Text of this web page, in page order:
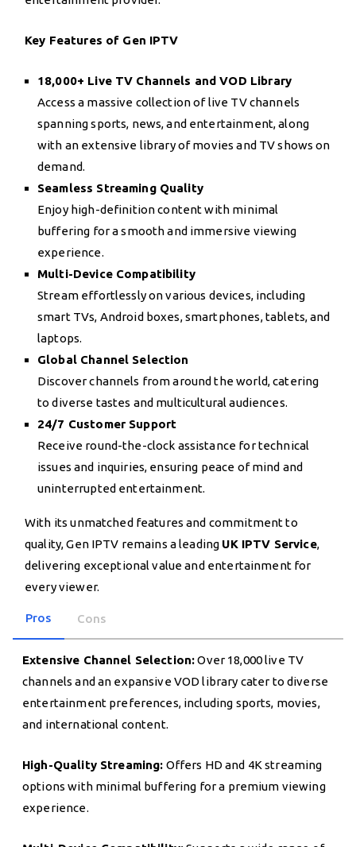
Key Features of Gen IPTV
18,000+ Live TV Channels and VOD Library
Access a massive collection of live TV channels
spanning sports, news, and entertainment, along
with an extensive library of movies and TV shows on
demand.
Seamless Streaming Quality
Enjoy high-definition content with minimal
buffering for a smooth and immersive viewing
experience.
Multi-Device Compatibility
Stream effortlessly on various devices, including
smart TVs, Android boxes, smartphones, tablets, and
laptops.
Global Channel Selection
Discover channels from around the world, catering
to diverse tastes and multicultural audiences.
24/7 Customer Support
Receive round-the-clock assistance for technical
issues and inquiries, ensuring peace of mind and
uninterrupted entertainment.
With its unmatched features and commitment to
quality, Gen IPTV remains a leading UK IPTV Service,
delivering exceptional value and entertainment for
every viewer.
Pros Cons
Extensive Channel Selection:Over 18,000 live TV
channels and an expansive VOD library cater to diverse
entertainment preferences, including sports, movies,
and international content.
High-Quality Streaming: Offers HD and 4K streaming
options with minimal buffering for a premium viewing
experience.